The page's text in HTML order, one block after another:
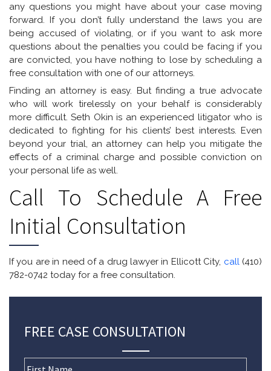
any questions you might have about your case moving
forward. If you don’t fully understand the laws you are
being accused of violating, or if you want to ask more
questions about the penalties you could be facing if you
are convicted, you have nothing to lose by scheduling a
free consultation with one of our attorneys.
Finding an attorney is easy. But finding a true advocate
who will work tirelessly on your behalf is considerably
more difficult. Seth Okin is an experienced litigator who is
dedicated to fighting for his clients’ best interests. Even
beyond your trial, an attorney can help you mitigate the
effects of a criminal charge and possible conviction on
your personal life as well.
Call To Schedule A Free
Initial Consultation
If you are in need of a drug lawyer in Ellicott City, call(410)
782-0742 today for a free consultation.
FREE CASE CONSULTATION